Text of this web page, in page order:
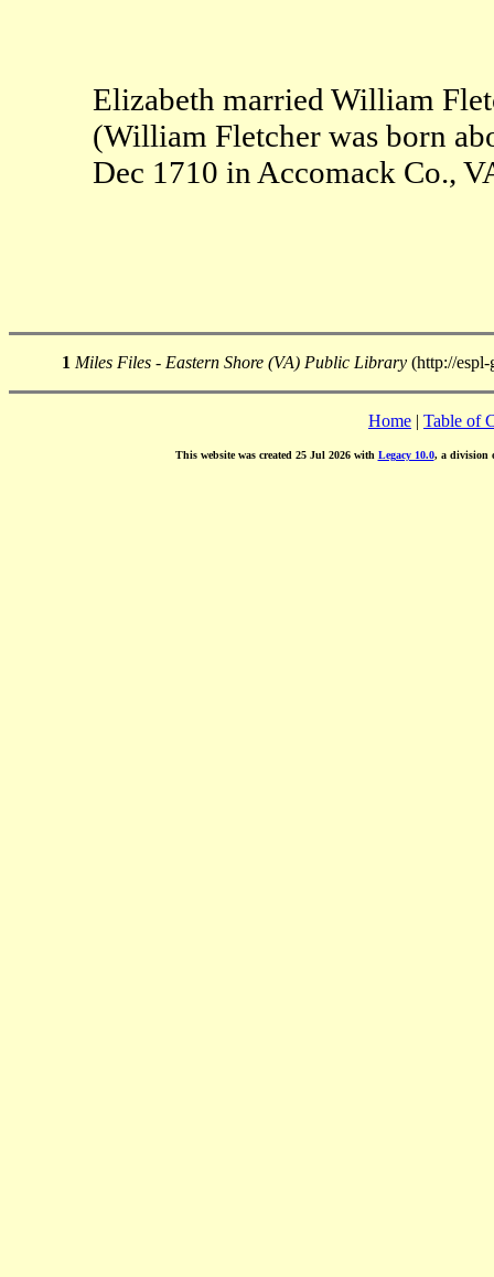
Elizabeth married William
(William Fletcher was born
Dec 1710 in Accomack Co.,
1 Miles Files - Eastern Shore (VA) Public Library (http://
Home | Table of
This website was created 25 Jul 2026 with Legacy 10.0, a division